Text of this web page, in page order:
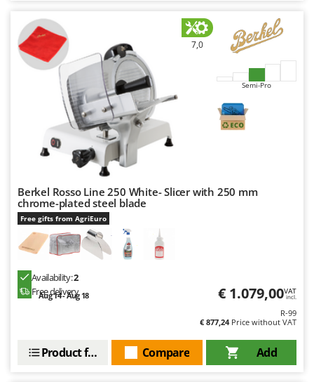
7,0
Semi-Pro
Berkel Rosso Line 250 White- Slicer with 250 mm
chrome-plated steel blade
Free gifts from AgriEuro
Availability:2
Free delivery
Aug 14 - Aug 18 € 1.079,00VAT
incl.
R-99
€ 877,24Price without VAT
Add
Compare
Product features